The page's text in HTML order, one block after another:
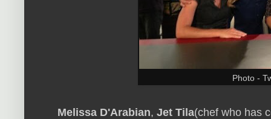
Photo -
Melissa D'Arabian, Jet Tila(chef who has